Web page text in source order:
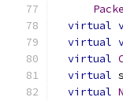
virtual
virtual
virtual
virtual
virtual